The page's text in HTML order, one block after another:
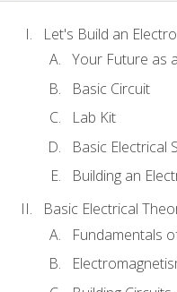
Let's Build an
Your Future as
Basic Circuit
Lab Kit
Basic Electrical
Building an
Basic Electrical
Fundamentals